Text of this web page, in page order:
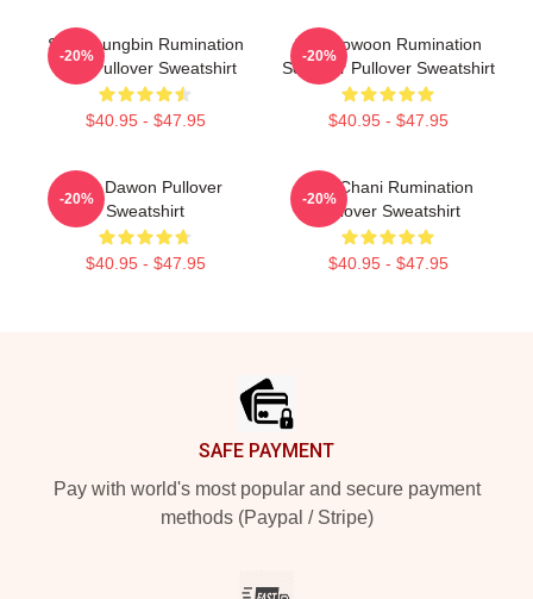
SF9 Youngbin Rumination
Scar Pullover Sweatshirt
$40.95 - $47.95
-20%
SF9 Rowoon Rumination
Scar Ver Pullover Sweatshirt
$40.95 - $47.95
-20%
SF9 Dawon Pullover
Sweatshirt
$40.95 - $47.95
-20%
SF9 Chani Rumination
Pullover Sweatshirt
$40.95 - $47.95
-20%
SAFE PAYMENT
Pay with world's most popular and secure payment
methods (Paypal / Stripe)